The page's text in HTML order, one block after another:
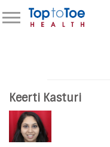
Keerti Kasturi